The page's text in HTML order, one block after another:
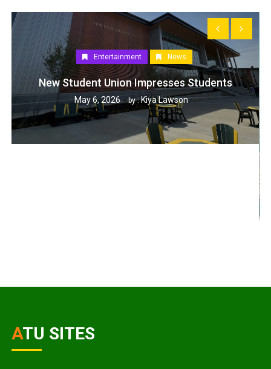
Entertainment News
New Student Union Impresses Students
May 6, 2026 by :Kiya Lawson
ATU SITES